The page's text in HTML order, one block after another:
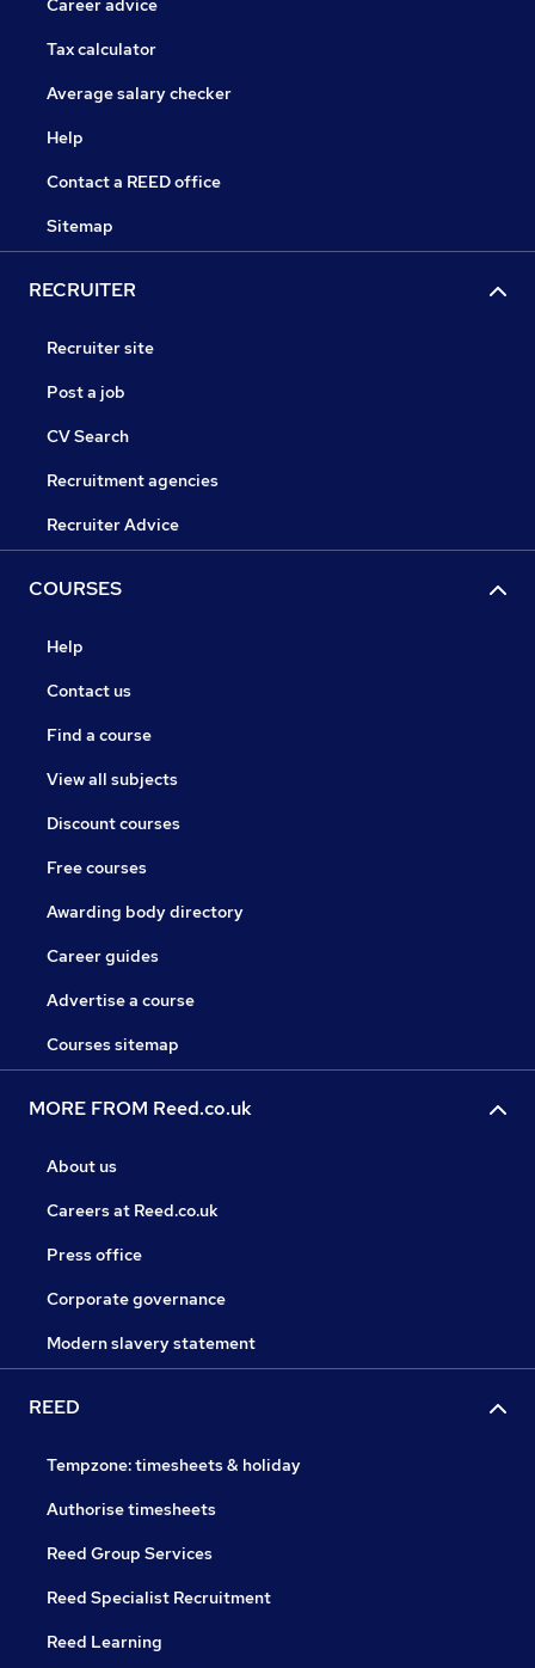
Career advice
Tax calculator
Average salary checker
Help
Contact a REED office
Sitemap
RECRUITER
Recruiter site
Post a job
CV Search
Recruitment agencies
Recruiter Advice
COURSES
Help
Contact us
Find a course
View all subjects
Discount courses
Free courses
Awarding body directory
Career guides
Advertise a course
Courses sitemap
MORE FROM Reed.co.uk
About us
Careers at Reed.co.uk
Press office
Corporate governance
Modern slavery statement
REED
Tempzone: timesheets & holiday
Authorise timesheets
Reed Group Services
Reed Specialist Recruitment
Reed Learning